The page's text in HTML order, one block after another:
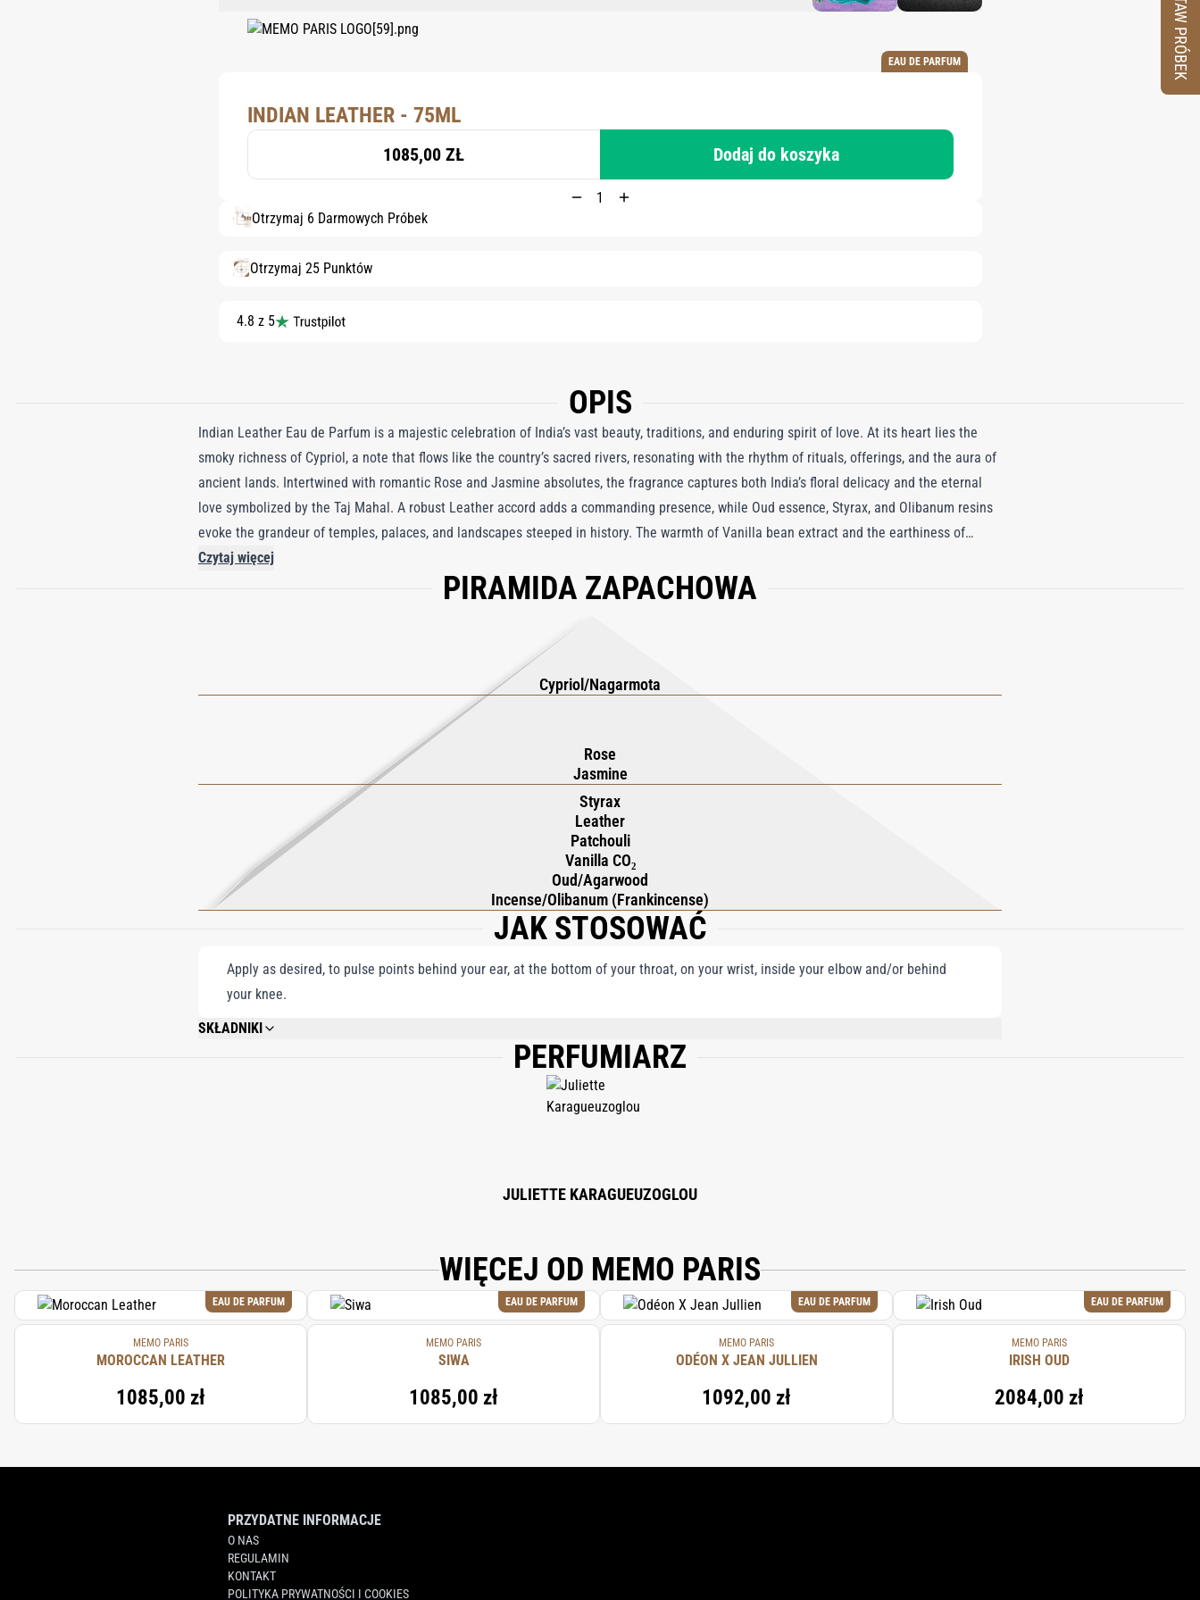
EAU DE PARFUM
INDIAN LEATHER - 75ML
1085,00 ZŁ Dodaj do koszyka
Otrzymaj 6 Darmowych Próbek
Otrzymaj 25 Punktów
4.8 z 5
OPIS
Indian Leather Eau de Parfum is a majestic celebration of India’s vast beauty, traditions, and enduring spirit of love. At its heart lies the
smoky richness of Cypriol, a note that flows like the country’s sacred rivers, resonating with the rhythm of rituals, offerings, and the aura of
ancient lands. Intertwined with romantic Rose and Jasmine absolutes, the fragrance captures both India’s floral delicacy and the eternal
love symbolized by the Taj Mahal. A robust Leather accord adds a commanding presence, while Oud essence, Styrax, and Olibanum resins
evoke the grandeur of temples, palaces, and landscapes steeped in history. The warmth of Vanilla bean extract and the earthiness of
Patchouli essence lend a comforting depth, mirroring the country’s diversity, from north to south. Indian Leather unfolds like a journey
through India—from the vibrant cities of Mumbai and Kolkata to serene landscapes, where scents of wood, flowers, and spices fill the air.
that inspires endlessly. Rich, smoky, and romantic, Indian Leather Eau de Parfum is a tribute to India’s timeless splendor, inviting us to
Czytaj więcej
PIRAMIDA ZAPACHOWA
Cypriol/Nagarmota
Rose
Jasmine
Styrax
Leather
Patchouli
Vanilla CO₂
Oud/Agarwood
Incense/Olibanum (Frankincense)
JAK STOSOWAĆ
Apply as desired, to pulse points behind your ear, at the bottom of your throat, on your wrist, inside your elbow and/or behind
your knee.
SKŁADNIKI
ALCOHOL DENAT., PARFUM (FRAGRANCE), AQUA (WATER), PENTAERYTHRITYL TETRA-DI-T-BUTYL HYDROXYHYDROCINNAMATE, HYDROXYCITRONELLAL,
FARNESOL, COUMARIN, LIMONENE, EUGENOL, BENZYL BENZOATE, CINNAMYL ALCOHOL, ISOEUGENOL, BENZYL CINNAMATE, LINALOOL.
PERFUMIARZ
JULIETTE KARAGUEUZOGLOU
WIĘCEJ OD MEMO PARIS
EAU DE PARFUM
MEMO PARIS
MOROCCAN LEATHER
1085,00 zł
EAU DE PARFUM
MEMO PARIS
SIWA
1085,00 zł
EAU DE PARFUM
MEMO PARIS
ODÉON X JEAN JULLIEN
1092,00 zł
EAU DE PARFUM
MEMO PARIS
IRISH OUD
2084,00 zł
PRZYDATNE INFORMACJE
O NAS
REGULAMIN
KONTAKT
POLITYKA PRYWATNOŚCI I COOKIES
ZESTAW PRÓBEK